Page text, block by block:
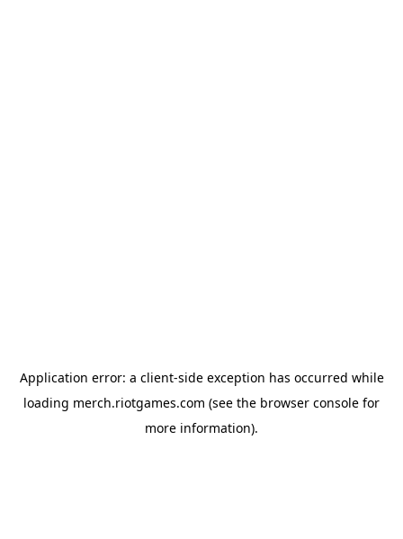
Application error: a client-side exception has occurred while
loading merch.riotgames.com (see the browser console for
more information).